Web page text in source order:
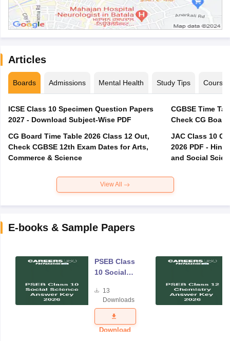
Articles
Boards Admissions Mental Health Study Tips Courses
ICSE Class 10 Specimen Question Papers
2027 - Download Subject-Wise PDF
CG Board Time Table 2026 Class 12 Out,
Check CGBSE 12th Exam Dates for Arts,
Commerce & Science
CGBSE Time
JAC Class 10
2026 PDF -
and Social
View All
E-books & Sample Papers
PSEB Class
10 Social
Answer Key
2026
13
Downloads
Download